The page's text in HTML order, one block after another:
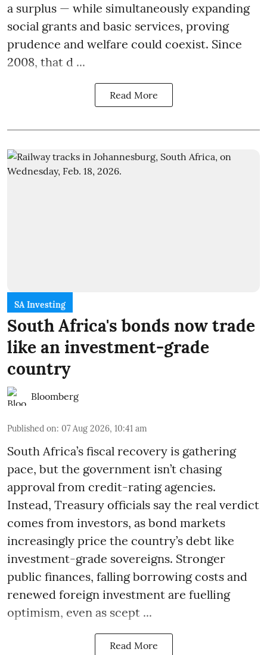
a surplus — while simultaneously expanding
social grants and basic services, proving
prudence and welfare could coexist. Since
2008, that d ...
Read More
SA Investing
South Africa's bonds now trade
like an investment-grade
country
Bloomberg
Published on: 07 Aug 2026, 10:41 am
South Africa’s fiscal recovery is gathering
pace, but the government isn’t chasing
approval from credit-rating agencies.
Instead, Treasury officials say the real verdict
comes from investors, as bond markets
increasingly price the country’s debt like
investment-grade sovereigns. Stronger
public finances, falling borrowing costs and
renewed foreign investment are fuelling
optimism, even as scept ...
Read More